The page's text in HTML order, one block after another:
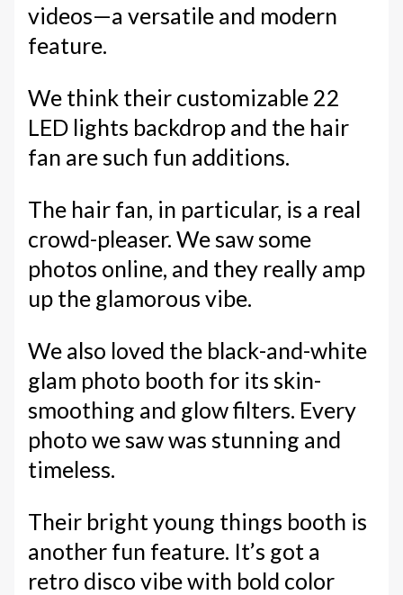
videos—a versatile and modern
feature.
We think their customizable 22
LED lights backdrop and the hair
fan are such fun additions.
The hair fan, in particular, is a real
crowd-pleaser. We saw some
photos online, and they really amp
up the glamorous vibe.
We also loved the black-and-white
glam photo booth for its skin-
smoothing and glow filters. Every
photo we saw was stunning and
timeless.
Their bright young things booth is
another fun feature. It’s got a
retro disco vibe with bold color